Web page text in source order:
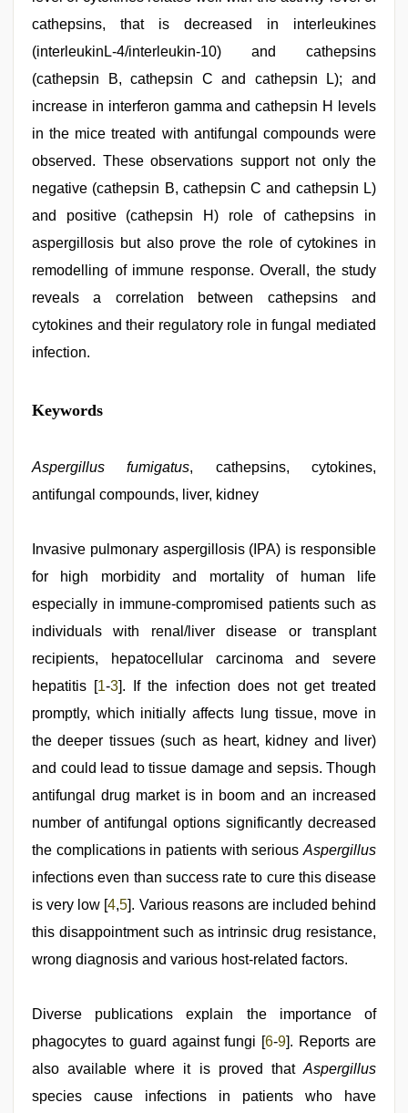
cathepsins, that is decreased in interleukines
(interleukinL-4/interleukin-10) and cathepsins
(cathepsin B, cathepsin C and cathepsin L); and
increase in interferon gamma and cathepsin H levels
in the mice treated with antifungal compounds were
observed. These observations support not only the
negative (cathepsin B, cathepsin C and cathepsin L)
and positive (cathepsin H) role of cathepsins in
aspergillosis but also prove the role of cytokines in
remodelling of immune response. Overall, the study
reveals a correlation between cathepsins and
cytokines and their regulatory role in fungal mediated
infection.
riya
singh
nude,
agarwal
porn
muslim
sex
video
english
video,
new
xxx
Keywords
Aspergillus fumigatus, cathepsins, cytokines,
antifungal compounds, liver, kidney
Invasive pulmonary aspergillosis (IPA) is responsible
for high morbidity and mortality of human life
especially in immune-compromised patients such as
individuals with renal/liver disease or transplant
recipients, hepatocellular carcinoma and severe
hepatitis [1-3]. If the infection does not get treated
promptly, which initially affects lung tissue, move in
the deeper tissues (such as heart, kidney and liver)
and could lead to tissue damage and sepsis. Though
antifungal drug market is in boom and an increased
number of antifungal options significantly decreased
the complications in patients with serious Aspergillus
infections even than success rate to cure this disease
is very low [4,5]. Various reasons are included behind
this disappointment such as intrinsic drug resistance,
wrong diagnosis and various host-related factors.
Diverse publications explain the importance of
phagocytes to guard against fungi [6-9]. Reports are
also available where it is proved that Aspergillus
species cause infections in patients who have